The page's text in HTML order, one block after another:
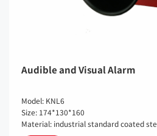
Audible and Visual Alarm
Model: KNL6
Size: 174*130*160
Material: industrial standard coated